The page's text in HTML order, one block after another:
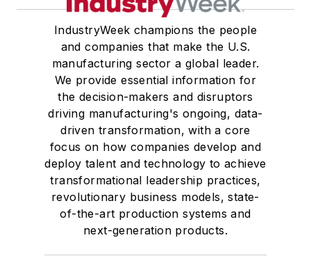
IndustryWeek champions the people
and companies that make the U.S.
manufacturing sector a global leader.
We provide essential information for
the decision-makers and disruptors
driving manufacturing's ongoing, data-
driven transformation, with a core
focus on how companies develop and
deploy talent and technology to achieve
transformational leadership practices,
revolutionary business models, state-
of-the-art production systems and
next-generation products.